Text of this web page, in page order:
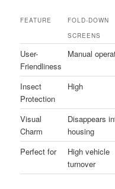
FEATURE
FOLD-DOWN
SCREENS
User-
Friendliness
Manual
Insect
Protection
High
Visual
Charm
Disappears
housing
Perfect for
High vehicle
turnover